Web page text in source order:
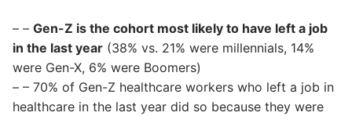
– – Gen-Z is the cohort most likely to have left a job
in the last year (38% vs. 21% were millennials, 14%
were Gen-X, 6% were Boomers)
– – 70% of Gen-Z healthcare workers who left a job in
healthcare in the last year did so because they were